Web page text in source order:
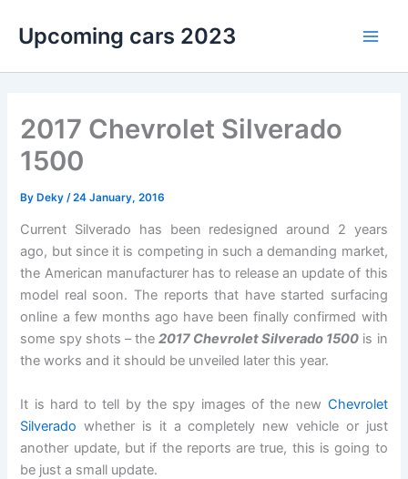
content
Upcoming cars 2023
2017 Chevrolet Silverado
1500
ByDeky /24 January, 2016
Current Silverado has been redesigned around 2 years
ago, but since it is competing in such a demanding market,
the American manufacturer has to release an update of this
model real soon. The reports that have started surfacing
online a few months ago have been finally confirmed with
some spy shots – the 2017 Chevrolet Silverado 1500 is in
the works and it should be unveiled later this year.
It is hard to tell by the spy images of the new Chevrolet
Silverado whether is it a completely new vehicle or just
another update, but if the reports are true, this is going to
be just a small update.